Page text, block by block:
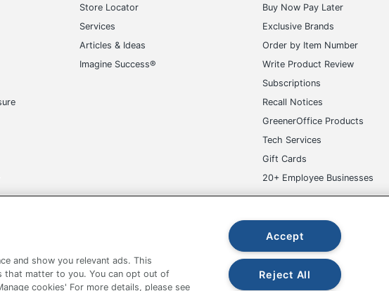
Store Locator
Services
Articles & Ideas
Imagine Success®
Buy Now Pay Later
Exclusive Brands
Order by Item Number
Write Product Review
Subscriptions
Recall Notices
GreenerOffice Products
Tech Services
Gift Cards
20+ Employee Businesses
and show you relevant ads. This
that matter to you. You can opt out of
cookies' For more details, please see
Accept
Reject All